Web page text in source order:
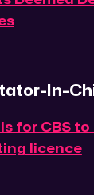
In-
for CBS to
licence